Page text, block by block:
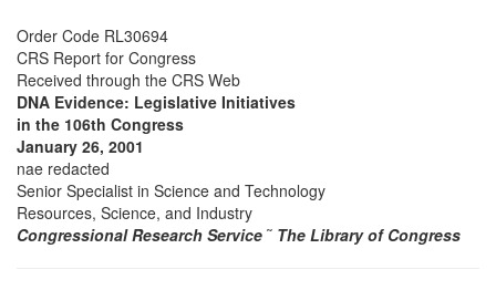
Order Code RL30694
CRS Report for Congress
Received through the CRS Web
DNA Evidence: Legislative Initiatives
in the 106th Congress
January 26, 2001
nae redacted
Senior Specialist in Science and Technology
Resources, Science, and Industry
Congressional Research Service ˜ The Library of Congress